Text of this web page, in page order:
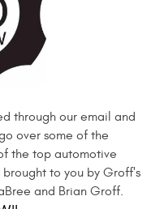
through our email and
over some of the
the top automotive
to you by Groff's
and Brian Groff.